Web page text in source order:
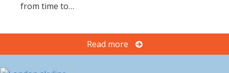
from time to…
Read more